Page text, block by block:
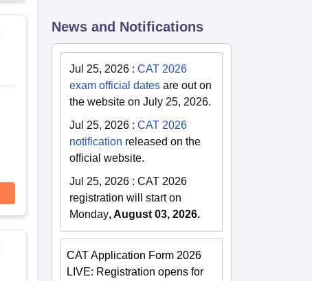
News and Notifications
Jul 25, 2026 :CAT 2026
exam official dates are out on
the website on July 25, 2026.
Jul 25, 2026 :CAT 2026
notification released on the
official website.
Jul 25, 2026 :CAT 2026
registration will start on
Monday, August 03, 2026.
CAT Application Form 2026
LIVE: Registration opens for